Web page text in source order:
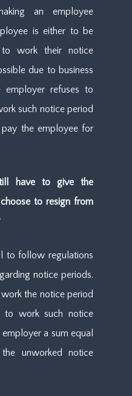
an employee
is either to be
work their notice
due to business
employer refuses to
such notice period
the employee for
have to give the
to resign from
to follow regulations
notice periods.
the notice period
work such notice
a sum equal
unworked notice